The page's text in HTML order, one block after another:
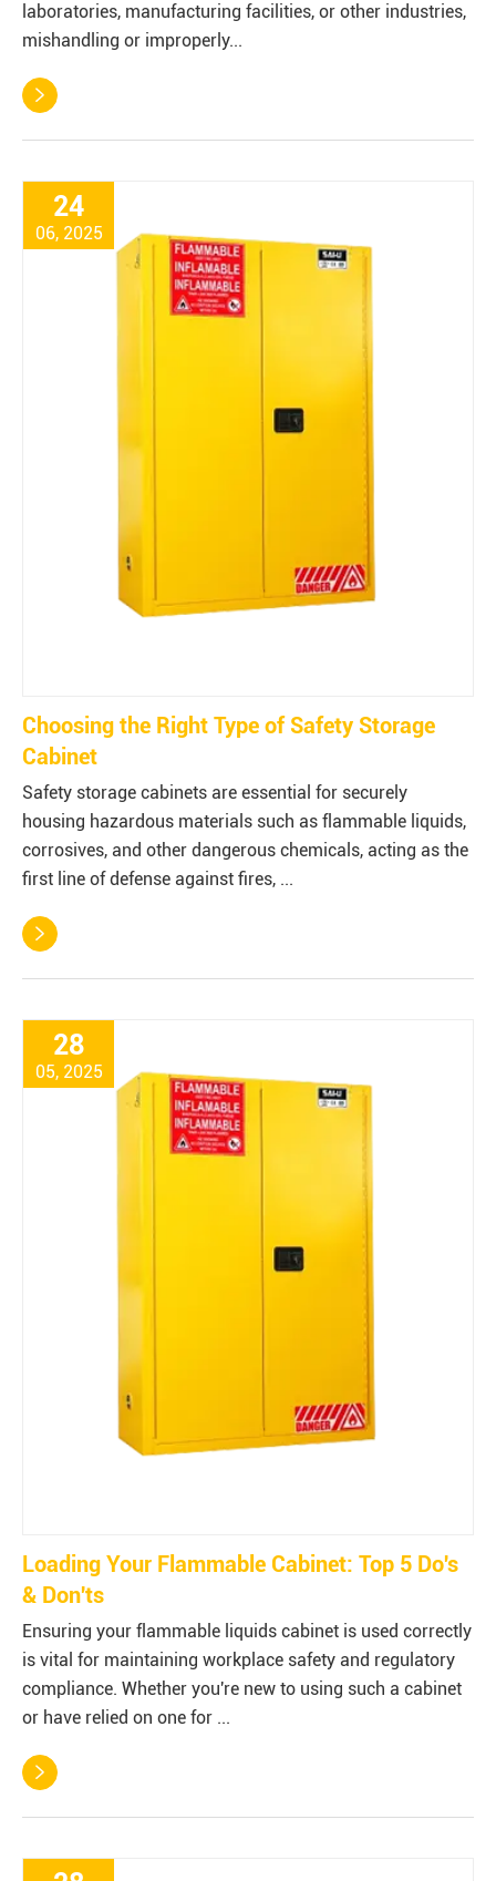
laboratories, manufacturing facilities, or other industries,
mishandling or improperly...

24
06, 2025
Choosing the Right Type of Safety Storage
Cabinet
Safety storage cabinets are essential for securely
housing hazardous materials such as flammable liquids,
corrosives, and other dangerous chemicals, acting as the
first line of defense against fires, ...

28
05, 2025
Loading Your Flammable Cabinet: Top 5 Do's
& Don'ts
Ensuring your flammable liquids cabinet is used correctly
is vital for maintaining workplace safety and regulatory
compliance. Whether you're new to using such a cabinet
or have relied on one for ...
